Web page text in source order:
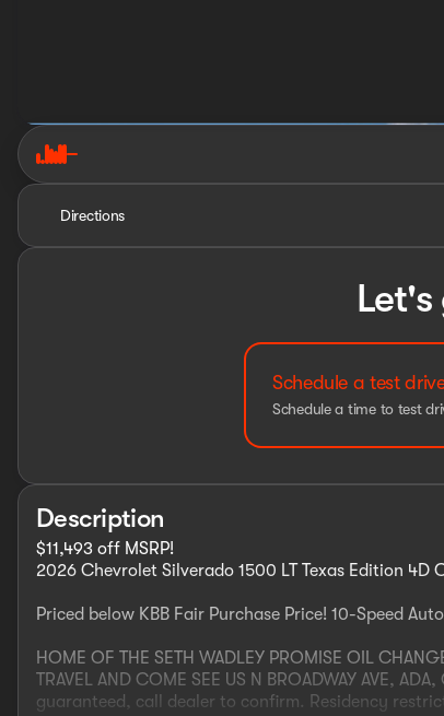
Directions
Schedule a test
Schedule a time to test
Description
$11,493 off MSRP!
2026 Chevrolet Silverado 1500 LT Texas Edition 4D
Priced below KBB Fair Purchase Price! 10-Speed
HOME OF THE SETH WADLEY PROMISE OIL
TRAVEL AND COME SEE US N BROADWAY AVE,
guaranteed, call dealer to confirm. Residency